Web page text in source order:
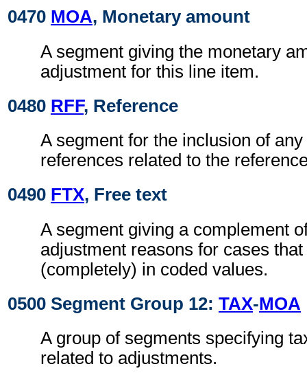
0470 MOA, Monetary amount
A segment giving the monetary
adjustment for this line item.
0480 RFF, Reference
A segment for the inclusion of
references related to the
0490 FTX, Free text
A segment giving a complement
adjustment reasons for cases
(completely) in coded values.
0500 Segment Group 12: TAX-MOA
A group of segments specifying
related to adjustments.